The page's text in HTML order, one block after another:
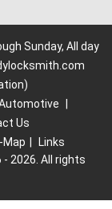
Sunday, All day
Us
Links
2026. All rights